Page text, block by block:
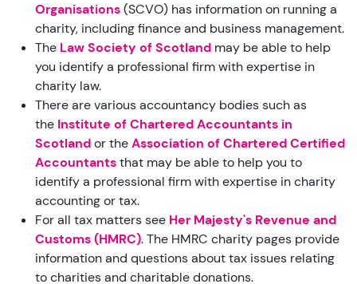
Organisations(SCVO) has information on running a
charity, including finance and business management.
The Law Society of Scotland may be able to help
you identify a professional firm with expertise in
charity law.
There are various accountancy bodies such as
the Institute of Chartered Accountants in
Scotlandor theAssociation of Chartered Certified
Accountantsthat may be able to help you to
identify a professional firm with expertise in charity
accounting or tax.
For all tax matters see Her Majesty's Revenue and
Customs (HMRC).The HMRC charity pages provide
information and questions about tax issues relating
to charities and charitable donations.